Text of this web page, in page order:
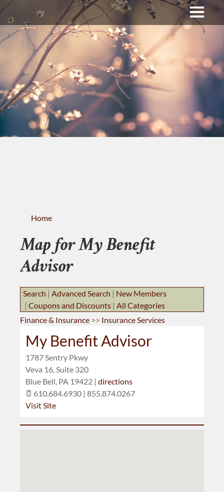
Home
Map for My Benefit
Advisor
Search | Advanced Search | New Members
| Coupons and Discounts | All Categories
Finance & Insurance >> Insurance Services
My Benefit Advisor
1787 Sentry Pkwy
Veva 16, Suite 320
Blue Bell, PA 19422 | directions
610.684.6930 | 855.874.0267
Visit Site
Upper Bucks County
Business Directory
About Us
Membership
JOB BANK